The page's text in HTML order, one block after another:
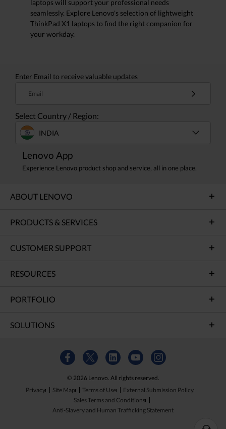
laptops will support your professional needs
seamlessly. Explore Lenovo's selection of lightweight
ThinkPad X1 laptops to find the right companion for
your workday.
Enter Email to receive valuable updates
Email
Select Country / Region:
INDIA
Lenovo App
Experience Lenovo product shop and service, all in one place.
ABOUT LENOVO
PRODUCTS & SERVICES
CUSTOMER SUPPORT
RESOURCES
PORTFOLIO
SOLUTIONS
© 2026 Lenovo. All rights reserved.
Privacy
Site Map Terms of Use
External Submission Policy
Sales Terms and Conditions
Anti-Slavery and Human Trafficking Statement